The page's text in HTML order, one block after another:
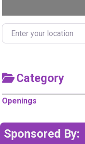
Enter your location
Category
Openings
Sponsored By: